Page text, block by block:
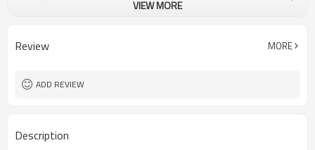
Samples
electrical contact assembly is
Quality control
Tolerance
VIEW MORE
Review MORE
ADD REVIEW
Description